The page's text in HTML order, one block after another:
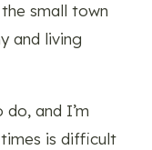
small town
and living
and I’m
times is difficult